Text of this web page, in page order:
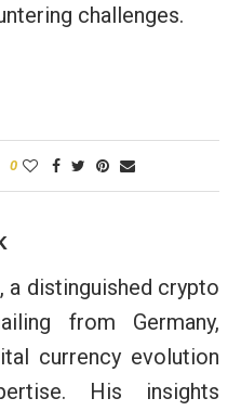
challenges.
0
a distinguished crypto
from Germany,
currency evolution
His insights